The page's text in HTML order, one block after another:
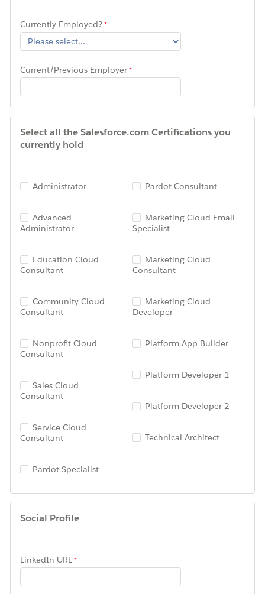
Currently Employed?
Current/Previous Employer
Select all the Salesforce.com Certifications you
currently hold
Administrator
Advanced
Administrator
Education Cloud
Consultant
Community Cloud
Consultant
Nonprofit Cloud
Consultant
Sales Cloud
Consultant
Service Cloud
Consultant
Pardot Specialist
Pardot Consultant
Marketing Cloud Email
Specialist
Marketing Cloud
Consultant
Marketing Cloud
Developer
Platform App Builder
Platform Developer 1
Platform Developer 2
Technical Architect
Social Profile
LinkedIn URL